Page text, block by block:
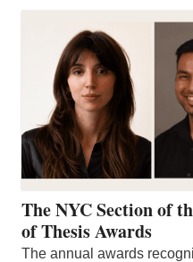
The NYC Section of
of Thesis Awards
The annual awards